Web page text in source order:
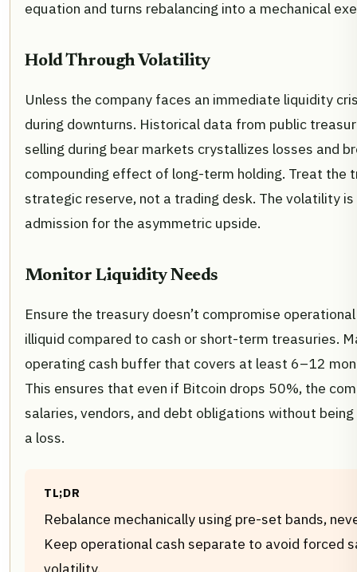
equation and turns rebalancing into a mechanical
Hold Through Volatility
Unless the company faces an immediate liquidity
during downturns. Historical data from public
selling during bear markets crystallizes losses and
compounding effect of long-term holding. Treat the
strategic reserve, not a trading desk. The volatility
admission for the asymmetric upside.
Monitor Liquidity Needs
Ensure the treasury doesn’t compromise
illiquid compared to cash or short-term treasuries.
operating cash buffer that covers at least 6–12
This ensures that even if Bitcoin drops 50%, the
salaries, vendors, and debt obligations without
a loss.
TL;DR
Rebalance mechanically using pre-set bands,
Keep operational cash separate to avoid forced